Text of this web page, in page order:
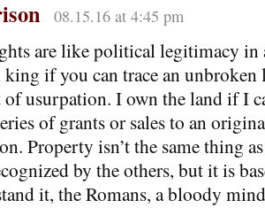
08.15.16 at 4:45 pm
are like political legitimacy in
if you can trace an unbroken
usurpation. I own the land if I
of grants or sales to an
Property isn’t the same thing
by the others, but it is
it, the Romans, a bloody